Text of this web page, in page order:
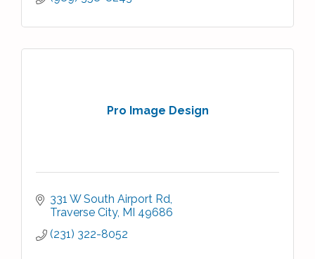
Pro Image Design
331 W South Airport Rd
Traverse City MI 49686
(231) 322-8052